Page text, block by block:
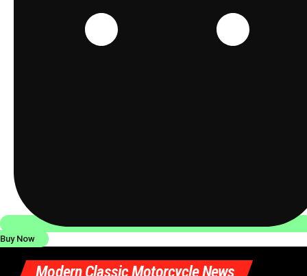
Buy Now
Modern Classic Motorcycle News